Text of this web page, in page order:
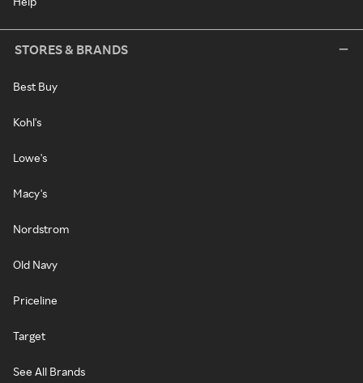
STORES & BRANDS
Best Buy
Kohl's
Lowe's
Macy's
Nordstrom
Old Navy
Priceline
Target
See All Brands